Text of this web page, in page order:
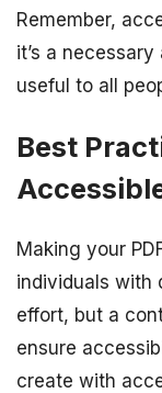
Remember,
it’s a
useful to all
Best
Making your
individuals with
effort, but a
ensure
create with